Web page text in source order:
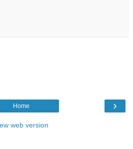
›
Home
web version